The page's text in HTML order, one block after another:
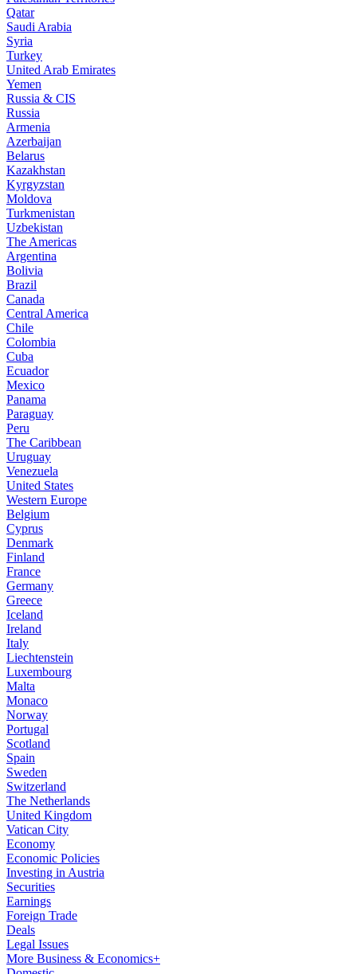
Qatar
Saudi Arabia
Syria
Turkey
United Arab Emirates
Yemen
Russia & CIS
Russia
Armenia
Azerbaijan
Belarus
Kazakhstan
Kyrgyzstan
Moldova
Turkmenistan
Uzbekistan
The Americas
Argentina
Bolivia
Brazil
Canada
Central America
Chile
Colombia
Cuba
Ecuador
Mexico
Panama
Paraguay
Peru
The Caribbean
Uruguay
Venezuela
United States
Western Europe
Belgium
Cyprus
Denmark
Finland
France
Germany
Greece
Iceland
Ireland
Italy
Liechtenstein
Luxembourg
Malta
Monaco
Norway
Portugal
Scotland
Spain
Sweden
Switzerland
The Netherlands
United Kingdom
Vatican City
Economy
Economic Policies
Investing in Austria
Securities
Earnings
Foreign Trade
Deals
Legal Issues
More Business & Economics+